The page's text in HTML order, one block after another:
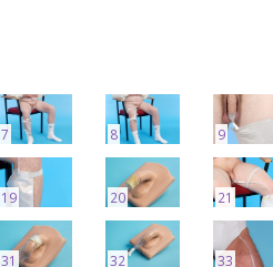
7 8 9
19 20 21
31 32 33